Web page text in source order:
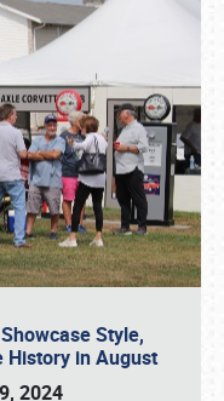
Style,
History in August
2024